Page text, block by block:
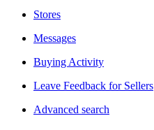
Stores
Messages
Buying Activity
Leave Feedback for Sellers
Advanced search